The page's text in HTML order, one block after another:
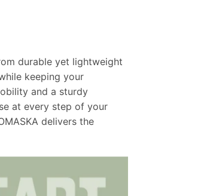
durable yet lightweight
keeping your
and a sturdy
at every step of your
delivers the